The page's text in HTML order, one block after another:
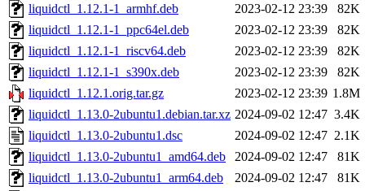
liquidctl_1.12.1-1_armhf.deb
2023-02-12 23:39
82K
liquidctl_1.12.1-1_ppc64el.deb
2023-02-12 23:39
82K
liquidctl_1.12.1-1_riscv64.deb
2023-02-12 23:39
82K
liquidctl_1.12.1-1_s390x.deb
2023-02-12 23:39
82K
liquidctl_1.12.1.orig.tar.gz
2023-02-12 23:39 1.8M
liquidctl_1.13.0-2ubuntu1.debian.tar.xz 2024-09-02 12:47 3.4K
liquidctl_1.13.0-2ubuntu1.dsc
2024-09-02 12:47 2.1K
liquidctl_1.13.0-2ubuntu1_amd64.deb
2024-09-02 12:47
81K
liquidctl_1.13.0-2ubuntu1_arm64.deb
2024-09-02 12:47
81K